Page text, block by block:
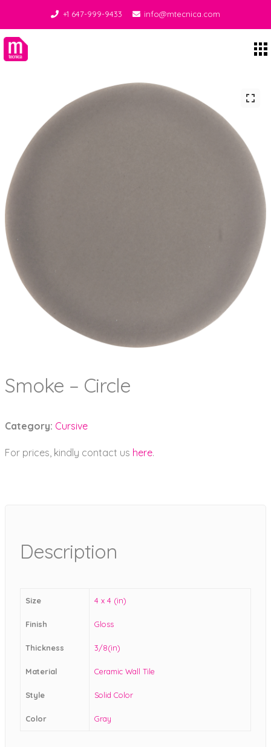
+1 647-999-9433 info@mtecnica.com
Smoke – Circle
Category: Cursive
For prices, kindly contact us here.
Description
Size 4 x 4 (in)
Finish Gloss
Thickness 3/8(in)
Material Ceramic Wall Tile
Style Solid Color
Color Gray